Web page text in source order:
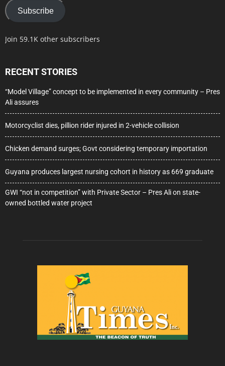
Subscribe
Join 59.1K other subscribers
RECENT STORIES
“Model Village” concept to be implemented in every community – Pres
Ali assures
Motorcyclist dies, pillion rider injured in 2-vehicle collision
Chicken demand surges; Govt considering temporary importation
Guyana produces largest nursing cohort in history as 669 graduate
GWI “not in competition” with Private Sector – Pres Ali on state-
owned bottled water project